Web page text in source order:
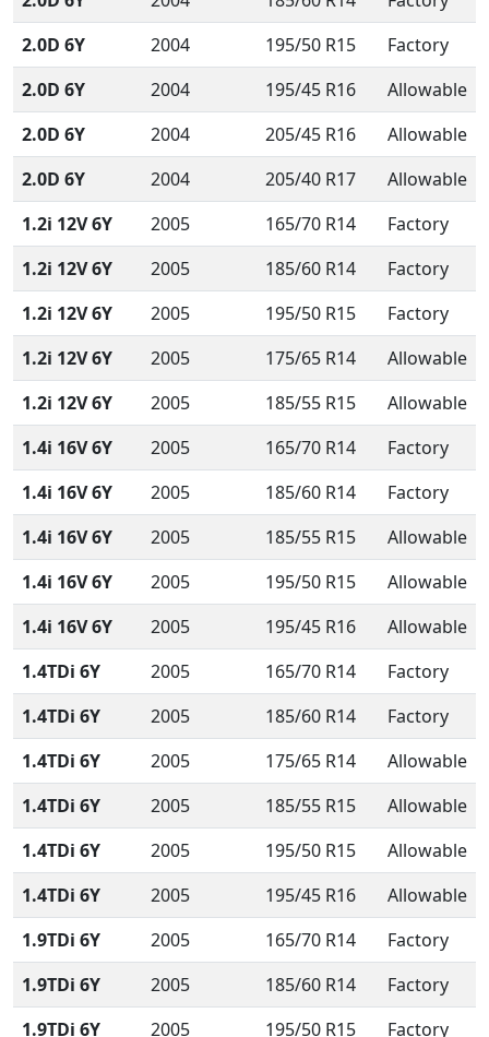
2.0D 6Y
2004 195/50 R15
Factory
2.0D 6Y
2004 195/45 R16
Allowable
2.0D 6Y
2004 205/45 R16
Allowable
2.0D 6Y
2004 205/40 R17
Allowable
1.2i 12V 6Y
2005 165/70 R14
Factory
1.2i 12V 6Y
2005 185/60 R14
Factory
1.2i 12V 6Y
2005 195/50 R15
Factory
1.2i 12V 6Y
2005 175/65 R14
Allowable
1.2i 12V 6Y
2005 185/55 R15
Allowable
1.4i 16V 6Y
2005 165/70 R14
Factory
1.4i 16V 6Y
2005 185/60 R14
Factory
1.4i 16V 6Y
2005 185/55 R15
Allowable
1.4i 16V 6Y
2005 195/50 R15
Allowable
1.4i 16V 6Y
2005 195/45 R16
Allowable
1.4TDi 6Y
2005 165/70 R14
Factory
1.4TDi 6Y
2005 185/60 R14
Factory
1.4TDi 6Y
2005 175/65 R14
Allowable
1.4TDi 6Y
2005 185/55 R15
Allowable
1.4TDi 6Y
2005 195/50 R15
Allowable
1.4TDi 6Y
2005 195/45 R16
Allowable
1.9TDi 6Y
2005 165/70 R14
Factory
1.9TDi 6Y
2005 185/60 R14
Factory
1.9TDi 6Y
2005 195/50 R15
Factory